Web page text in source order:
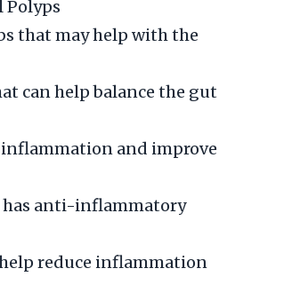
Polyps
that may help with the
can help balance the gut
and improve
has anti-inflammatory
reduce inflammation